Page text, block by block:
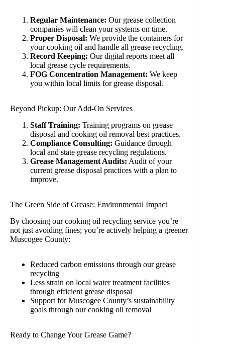
Regular Maintenance: Our grease collection
companies will clean your systems on time.
Proper Disposal: We provide the containers for
your cooking oil and handle all grease recycling.
Record Keeping: Our digital reports meet all
local grease cycle requirements.
FOG Concentration Management: We keep
you within local limits for grease disposal.
Beyond Pickup: Our Add-On Services
Staff Training: Training programs on grease
disposal and cooking oil removal best practices.
Compliance Consulting: Guidance through
local and state grease recycling regulations.
Grease Management Audits: Audit of your
current grease disposal practices with a plan to
improve.
The Green Side of Grease: Environmental Impact
By choosing our cooking oil recycling service you’re
not just avoiding fines; you’re actively helping a greener
Muscogee County:
Reduced carbon emissions through our grease
recycling
Less strain on local water treatment facilities
through efficient grease disposal
Support for Muscogee County’s sustainability
goals through our cooking oil removal
Ready to Change Your Grease Game?